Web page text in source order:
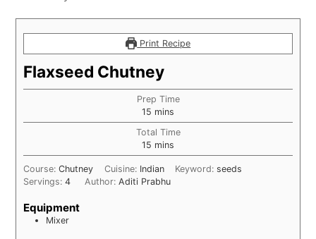
Print Recipe
Flaxseed Chutney
Prep Time
15 minutes
mins
Total Time
15 minutes
mins
Course:Chutney Cuisine: Indian Keyword: seeds
Servings:4 Author: Aditi Prabhu
Equipment
Mixer